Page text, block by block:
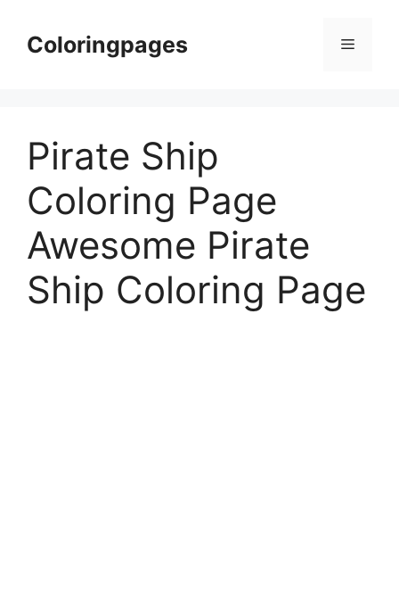
contentColoringpages Menu
Pirate Ship
Coloring Page
Awesome Pirate
Ship Coloring Page